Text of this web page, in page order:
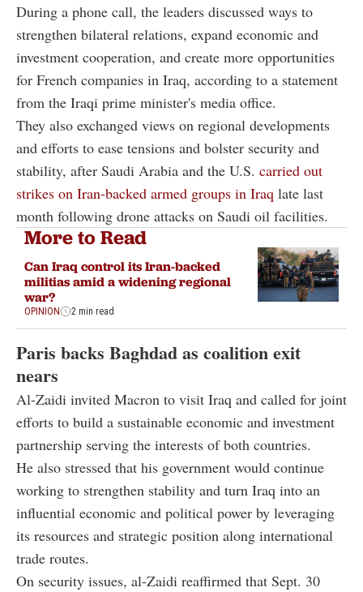
During a phone call, the leaders discussed ways to
strengthen bilateral relations, expand economic and
investment cooperation, and create more opportunities
for French companies in Iraq, according to a statement
from the Iraqi prime minister's media office.
They also exchanged views on regional developments
and efforts to ease tensions and bolster security and
stability, after Saudi Arabia and the U.S. carried out
strikes on Iran-backed armed groups in Iraq late last
month following drone attacks on Saudi oil facilities.
More to Read
Can Iraq control its Iran-backed
militias amid a widening regional
war?
OPINION 2 min read
Paris backs Baghdad as coalition exit
nears
Al-Zaidi invited Macron to visit Iraq and called for joint
efforts to build a sustainable economic and investment
partnership serving the interests of both countries.
He also stressed that his government would continue
working to strengthen stability and turn Iraq into an
influential economic and political power by leveraging
its resources and strategic position along international
trade routes.
On security issues, al-Zaidi reaffirmed that Sept. 30